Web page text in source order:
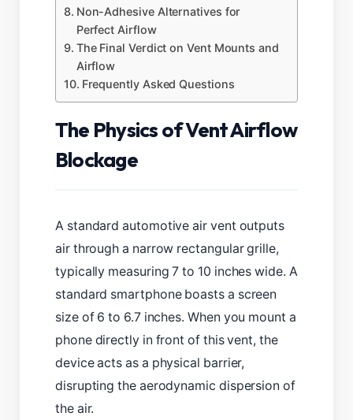
Non-Adhesive Alternatives for
Perfect Airflow
The Final Verdict on Vent Mounts and
Airflow
Frequently Asked Questions
The Physics of Vent Airflow
Blockage
A standard automotive air vent outputs
air through a narrow rectangular grille,
typically measuring 7 to 10 inches wide. A
standard smartphone boasts a screen
size of 6 to 6.7 inches. When you mount a
phone directly in front of this vent, the
device acts as a physical barrier,
disrupting the aerodynamic dispersion of
the air.